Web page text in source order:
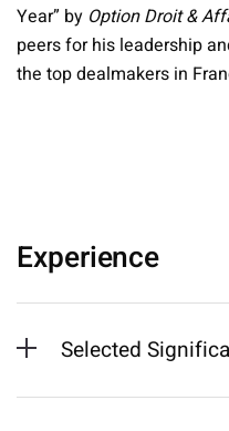
Year” by Option Droit &
peers for his leadership
the top dealmakers in
Experience
Selected